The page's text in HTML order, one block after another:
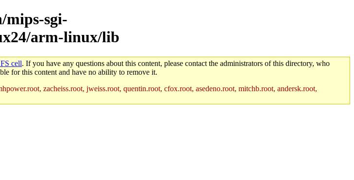
mips-sgi-
arm-linux/lib
cell. If you have any questions about this content, please contact the administrators of this directory, who
for this content and have no ability to remove it.
zacheiss.root, jweiss.root, quentin.root, cfox.root, asedeno.root, mitchb.root, andersk.root,